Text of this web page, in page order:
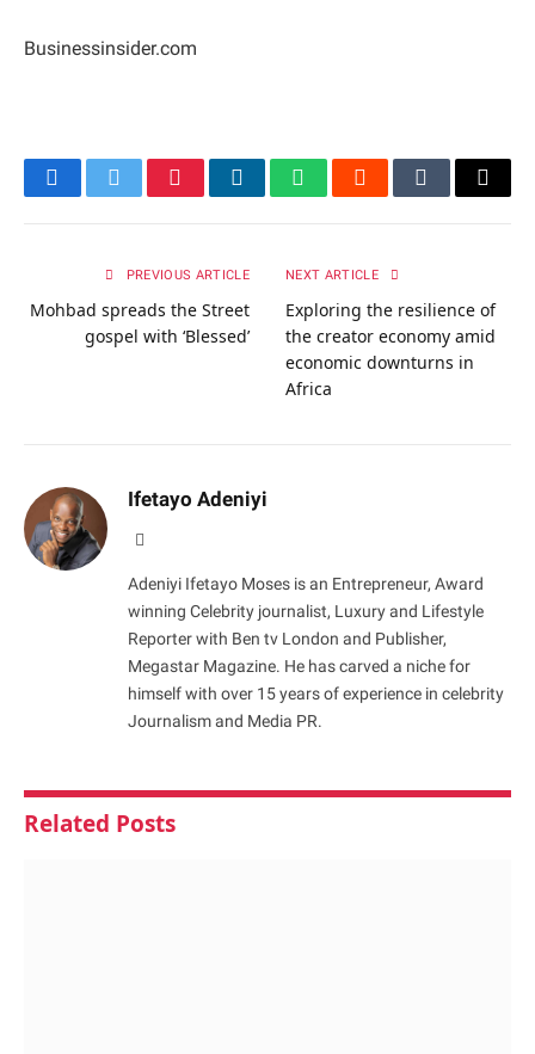
Businessinsider.com
FacebookTwitterPinterestLinkedInWhatsAppRedditTumblrEmail
PREVIOUS ARTICLE
Mohbad spreads the Street
gospel with ‘Blessed’
NEXT ARTICLE
Exploring the resilience of
the creator economy amid
economic downturns in
Africa
Ifetayo Adeniyi
Adeniyi Ifetayo Moses is an Entrepreneur, Award
winning Celebrity journalist, Luxury and Lifestyle
Reporter with Ben tv London and Publisher,
Megastar Magazine. He has carved a niche for
himself with over 15 years of experience in celebrity
Journalism and Media PR.
Related Posts